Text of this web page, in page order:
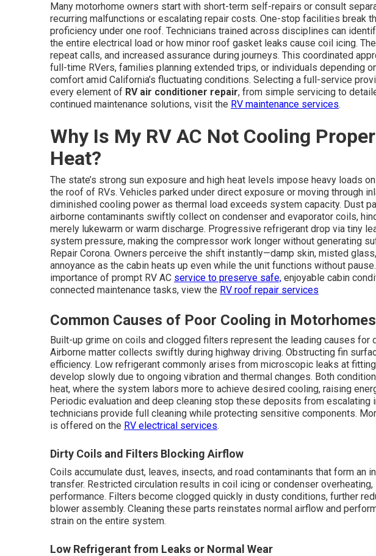
Many motorhome owners start with short-term self-repairs or consult
recurring malfunctions or escalating repair costs. One-stop facilities break
proficiency under one roof. Technicians trained across disciplines can
the entire electrical load or how minor roof gasket leaks cause coil icing.
repeat calls, and increased assurance during journeys. This coordinated
full-time RVers, families planning extended trips, or individuals depending
comfort amid California’s fluctuating conditions. Selecting a full-service
every element of RV air conditioner repair, from simple servicing to
continued maintenance solutions, visit the RV maintenance services.
Why Is My RV AC Not Cooling
Heat?
The state’s strong sun exposure and high heat levels impose heavy loads on
the roof of RVs. Vehicles parked under direct exposure or moving through
diminished cooling power as thermal load exceeds system capacity. Dust
airborne contaminants swiftly collect on condenser and evaporator coils,
merely lukewarm or warm discharge. Progressive refrigerant drop via tiny
system pressure, making the compressor work longer without generating
Repair Corona. Owners perceive the shift instantly—damp skin, misted
annoyance as the cabin heats up even while the unit functions without
importance of prompt RV AC service to preserve safe, enjoyable cabin
connected maintenance tasks, view the RV roof repair services
Common Causes of Poor Cooling in Motorhomes
Built-up grime on coils and clogged filters represent the leading causes
Airborne matter collects swiftly during highway driving. Obstructing fin
efficiency. Low refrigerant commonly arises from microscopic leaks at
develop slowly due to ongoing vibration and thermal changes. Both
heat, where the system labors more to achieve desired cooling, raising
Periodic evaluation and deep cleaning stop these deposits from escalating
technicians provide full cleaning while protecting sensitive components.
is offered on the RV electrical services.
Dirty Coils and Filters Blocking Airflow
Coils accumulate dust, leaves, insects, and road contaminants that form an
transfer. Restricted circulation results in coil icing or condenser
performance. Filters become clogged quickly in dusty conditions, further
blower assembly. Cleaning these parts reinstates normal airflow and
strain on the entire system.
Low Refrigerant from Leaks or Normal Wear